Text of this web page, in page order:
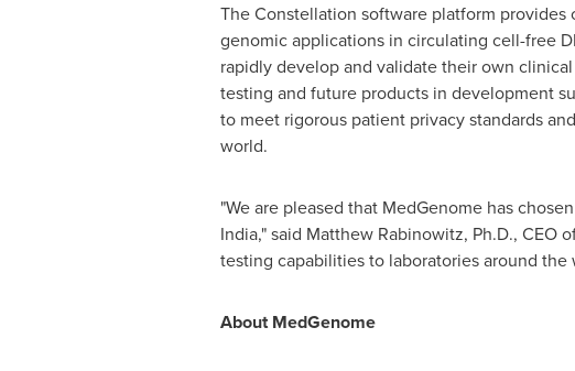
The Constellation software platform
genomic applications in circulating cell-free
rapidly develop and validate their own
testing and future products in development
to meet rigorous patient privacy standards
world.
"We are pleased that MedGenome has
India," said Matthew Rabinowitz, Ph.D., CEO
testing capabilities to laboratories around the
About MedGenome